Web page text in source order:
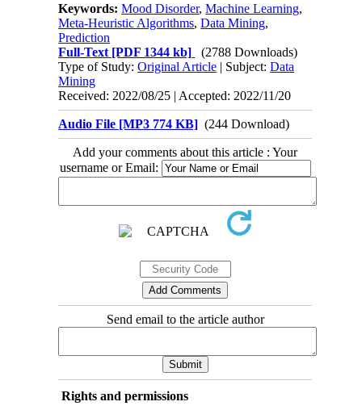
Keywords:Mood Disorder,Machine Learning,
Meta-Heuristic Algorithms,Data Mining,
Prediction
Full-Text [PDF 1344 kb]
(2788 Downloads)
Type of Study:Original Article | Subject:Data
Mining
Received: 2022/08/25 | Accepted: 2022/11/20
Audio File [MP3 774 KB] (244 Download)
Add your comments about this article : Your
username or Email:
Send email to the article author
Rights and permissions